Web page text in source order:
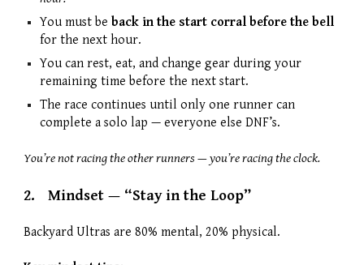
You must beback in the start corral before the bell
for the next hour.
You can rest, eat, and change gear during your
remaining time before the next start.
The race continues until only one runner can
complete a solo lap — everyone else DNF’s.
You’re not racing the other runners — you’re racing the clock.
2. Mindset — “Stay in the Loop”
Backyard Ultras are 80% mental, 20% physical.